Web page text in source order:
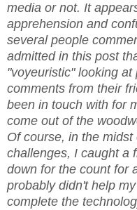
media or not. It
apprehension and
several people
admitted in this post
"voyeuristic" looking
comments from their
been in touch with for
come out of the
Of course, in the
challenges, I caught a
down for the count for
probably didn't help
complete the